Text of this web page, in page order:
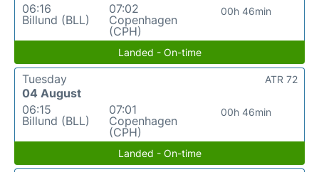
06:16
Billund (BLL)
07:02
Copenhagen
(CPH)
00h 46min
Landed - On-time
Tuesday
04 August
06:15
Billund (BLL)
07:01
Copenhagen
(CPH)
00h 46min
ATR 72
Landed - On-time